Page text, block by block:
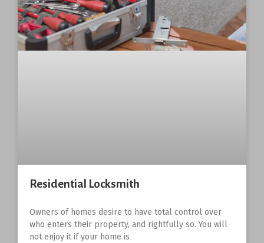
Residential Locksmith
Owners of homes desire to have total control over
who enters their property, and rightfully so. You will
not enjoy it if your home is